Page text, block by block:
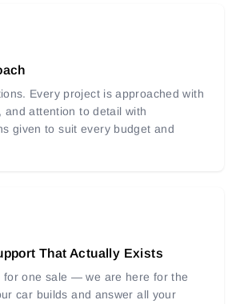
Every project is approached with
and attention to detail with
given to suit every budget and
That Actually Exists
for one sale — we are here for the
car builds and answer all your